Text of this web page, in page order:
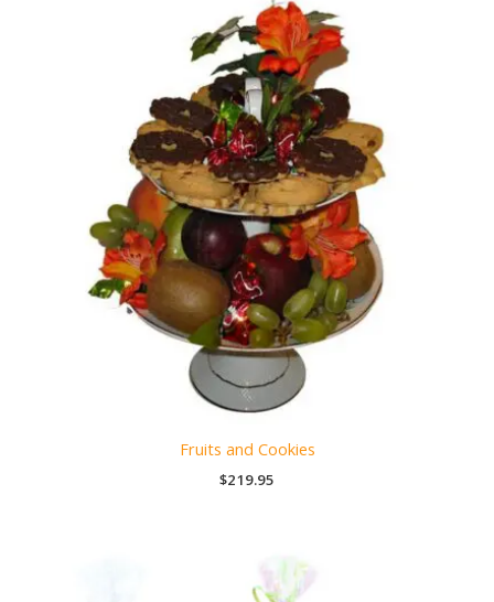
Fruits and Cookies
$219.95